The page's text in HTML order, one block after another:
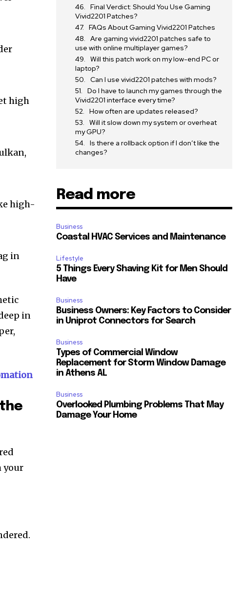
high
high-
in
in
your
Final Verdict: Should You Use Gaming
Vivid2201 Patches?
FAQs About Gaming Vivid2201 Patches
Are gaming vivid2201 patches safe to
use with online multiplayer games?
Will this patch work on my low-end PC or
laptop?
Can I use vivid2201 patches with mods?
Do I have to launch my games through the
Vivid2201 interface every time?
How often are updates released?
Will it slow down my system or overheat
my GPU?
Is there a rollback option if I don’t like the
changes?
Read more
Business
Coastal HVAC Services and Maintenance
Lifestyle
5 Things Every Shaving Kit for Men Should
Have
Business
Business Owners: Key Factors to Consider
in Uniprot Connectors for Search
Business
Types of Commercial Window
Replacement for Storm Window Damage
in Athens AL
Business
Overlooked Plumbing Problems That May
Damage Your Home